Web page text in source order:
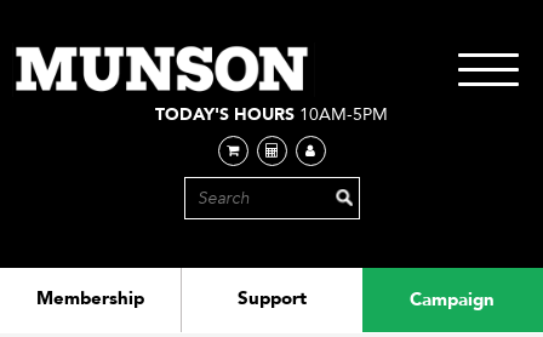
main
content
Membership Support Campaign
TODAY'S HOURS 10AM-5PM
Toggle